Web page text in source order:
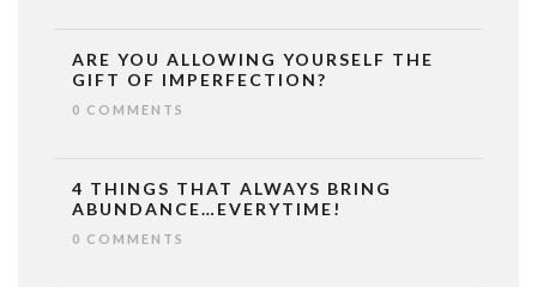
ARE YOU ALLOWING YOURSELF THE
GIFT OF IMPERFECTION?
0 COMMENTS
4 THINGS THAT ALWAYS BRING
ABUNDANCE…EVERYTIME!
0 COMMENTS